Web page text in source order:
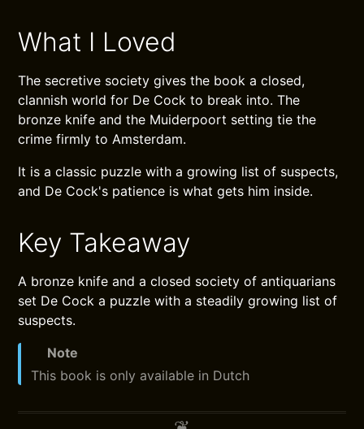
What I Loved
The secretive society gives the book a closed,
clannish world for De Cock to break into. The
bronze knife and the Muiderpoort setting tie the
crime firmly to Amsterdam.
It is a classic puzzle with a growing list of suspects,
and De Cock's patience is what gets him inside.
Key Takeaway
A bronze knife and a closed society of antiquarians
set De Cock a puzzle with a steadily growing list of
suspects.
Note
This book is only available in Dutch